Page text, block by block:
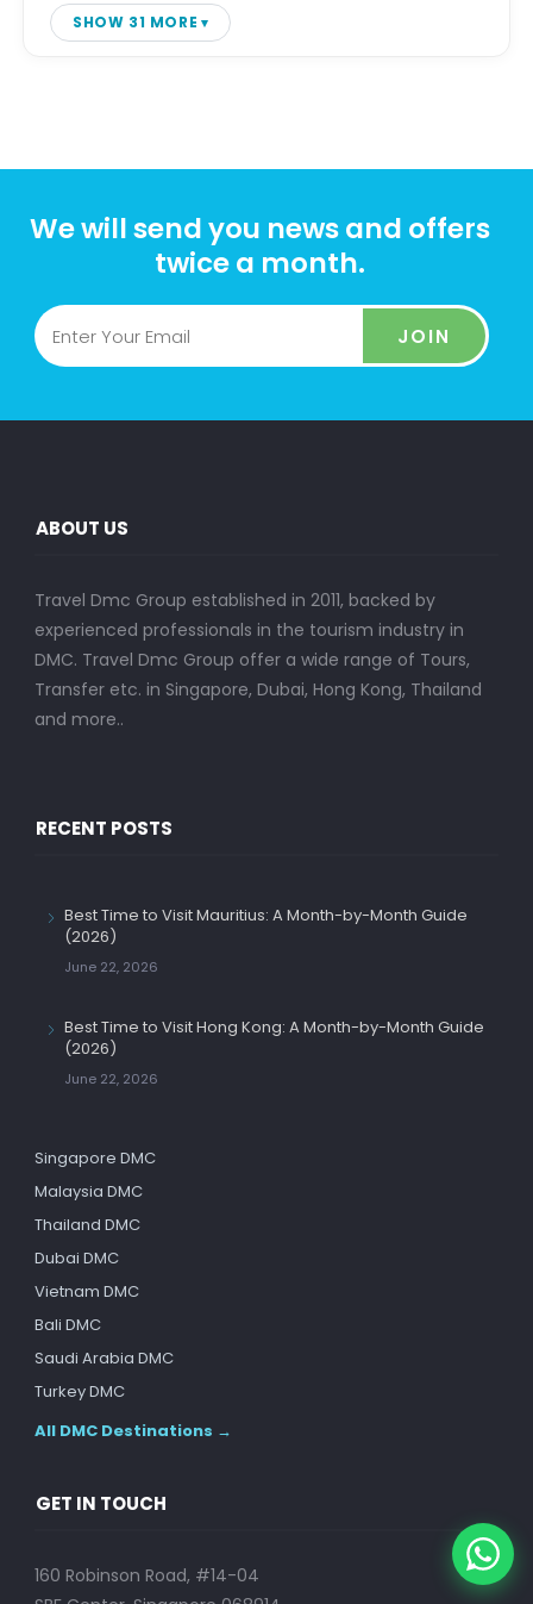
SHOW 31 MORE
We will send you news and offers
twice a month.
JOIN
ABOUT US
Travel Dmc Group established in 2011, backed by
experienced professionals in the tourism industry in
DMC. Travel Dmc Group offer a wide range of Tours,
Transfer etc. in Singapore, Dubai, Hong Kong, Thailand
and more..
RECENT POSTS
Best Time to Visit Mauritius: A Month-by-Month Guide
(2026)
June 22, 2026
Best Time to Visit Hong Kong: A Month-by-Month Guide
(2026)
June 22, 2026
Singapore DMC
Malaysia DMC
Thailand DMC
Dubai DMC
Vietnam DMC
Bali DMC
Saudi Arabia DMC
Turkey DMC
All DMC Destinations →
GET IN TOUCH
160 Robinson Road, #14-04